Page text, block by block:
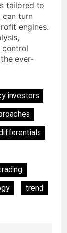
tailored to
turn
engines.
control
ever-
investors
trend